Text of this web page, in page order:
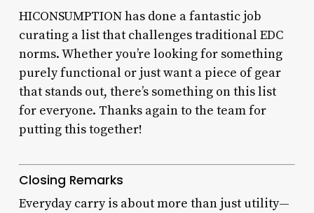
HICONSUMPTION has done a fantastic job
curating a list that challenges traditional EDC
norms. Whether you’re looking for something
purely functional or just want a piece of gear
that stands out, there’s something on this list
for everyone. Thanks again to the team for
putting this together!
Closing Remarks
Everyday carry is about more than just utility—